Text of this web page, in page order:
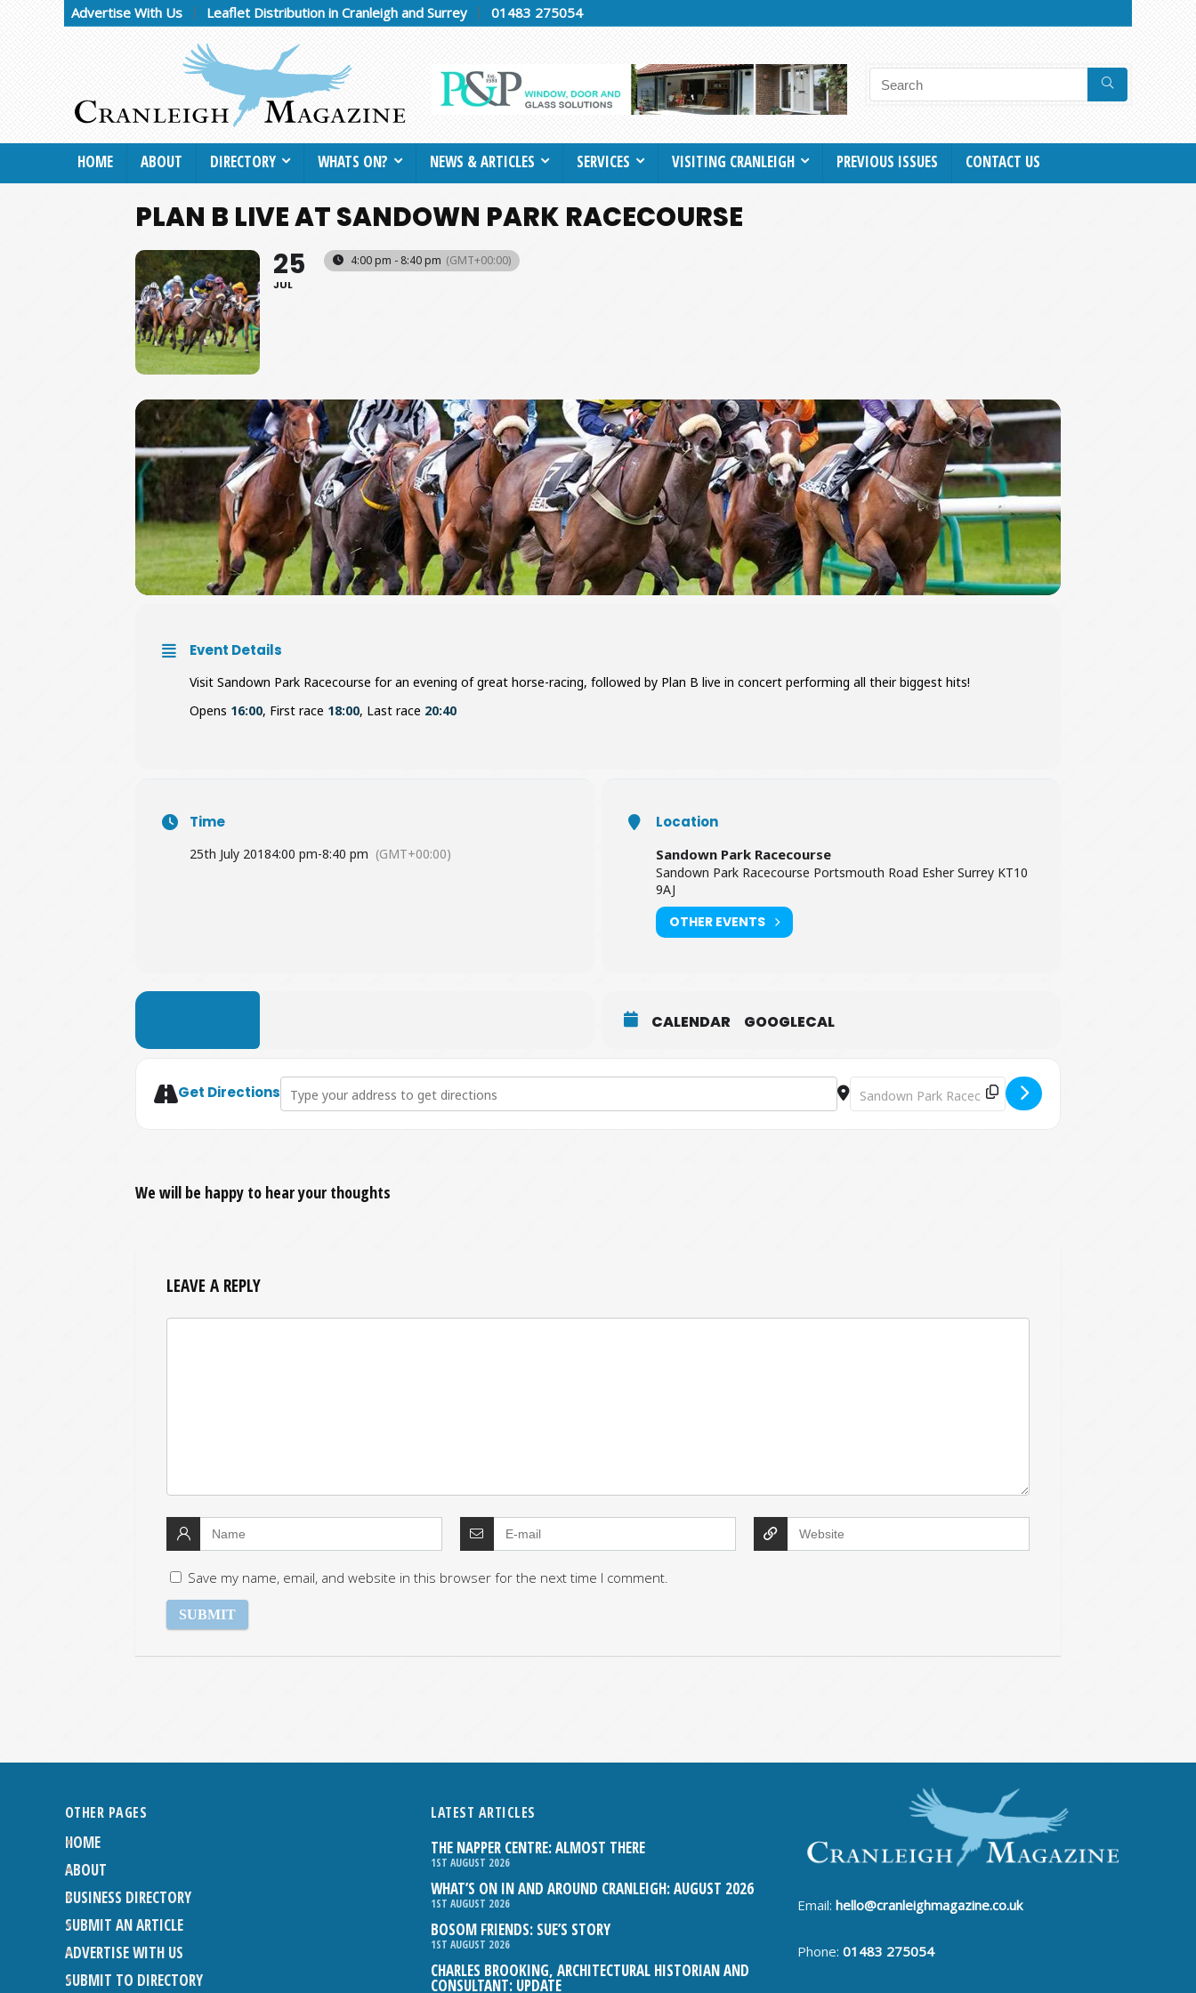
Advertise With Us Leaflet Distribution in Cranleigh and Surrey 01483 275054
HOME ABOUT DIRECTORY WHATS ON? NEWS & ARTICLES SERVICES VISITING CRANLEIGH PREVIOUS ISSUES CONTACT US
PLAN B LIVE AT SANDOWN PARK RACECOURSE
25
JUL
4:00 pm - 8:40 pm (GMT+00:00)
Event Details
Visit Sandown Park Racecourse for an evening of great horse-racing, followed by Plan B live in concert performing all their biggest hits!
Opens 16:00, First race 18:00, Last race 20:40
Time
25th July 20184:00 pm-8:40 pm (GMT+00:00)
Location
Sandown Park Racecourse
Sandown Park Racecourse Portsmouth Road Esher Surrey KT10
9AJ
OTHER EVENTS
CALENDAR GOOGLECAL
Get DirectionsAddress - Plan B Live at Sandown Park Racecourse [W2IMEAnvM] Destination Address - Plan B Live at Sandown Park
We will be happy to hear your thoughts
LEAVE A REPLY
Save my name, email, and website in this browser for the next time I comment.
OTHER PAGES
HOME
ABOUT
BUSINESS DIRECTORY
SUBMIT AN ARTICLE
ADVERTISE WITH US
SUBMIT TO DIRECTORY
LATEST ARTICLES
THE NAPPER CENTRE: ALMOST THERE
1ST AUGUST 2026
WHAT’S ON IN AND AROUND CRANLEIGH: AUGUST 2026
1ST AUGUST 2026
BOSOM FRIENDS: SUE’S STORY
1ST AUGUST 2026
CHARLES BROOKING, ARCHITECTURAL HISTORIAN AND
CONSULTANT: UPDATE
Email:hello@cranleighmagazine.co.uk
Phone:01483 275054